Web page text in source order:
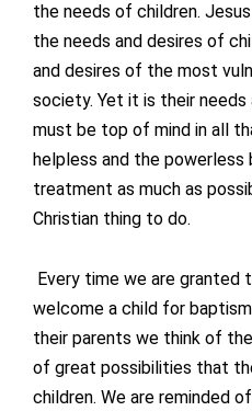
the needs of children.
the needs and desires of
and desires of the most
society. Yet it is their
must be top of mind in all
helpless and the
treatment as much as
Christian thing to do.
Every time we are
welcome a child for
their parents we think of
of great possibilities that
children. We are reminded